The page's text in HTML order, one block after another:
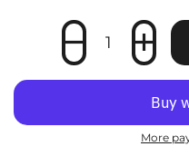
Quantity
More